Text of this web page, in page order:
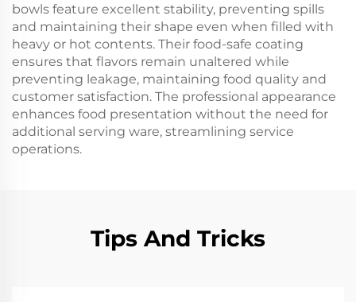
bowls feature excellent stability, preventing spills
and maintaining their shape even when filled with
heavy or hot contents. Their food-safe coating
ensures that flavors remain unaltered while
preventing leakage, maintaining food quality and
customer satisfaction. The professional appearance
enhances food presentation without the need for
additional serving ware, streamlining service
operations.
Tips And Tricks